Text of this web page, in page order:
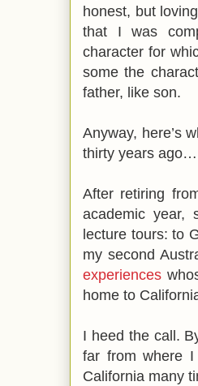
honest, but
that I was
character for
some the
father, like son.
Anyway, here’s
thirty years
After retiring
academic year,
lecture tours: to
my second
experiences
home to
I heed the call.
far from where
California many